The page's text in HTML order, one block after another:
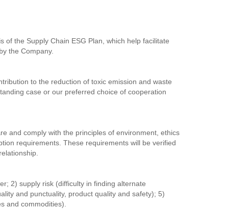
of the Supply Chain ESG Plan, which help facilitate
the Company.
to the reduction of toxic emission and waste
case or our preferred choice of cooperation
and comply with the principles of environment, ethics
requirements. These requirements will be verified
2) supply risk (difficulty in finding alternate
and punctuality, product quality and safety); 5)
and commodities).